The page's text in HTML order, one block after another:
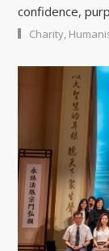
confidence,
Charity,